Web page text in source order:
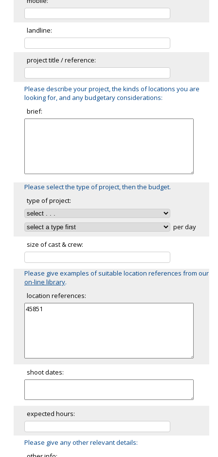
links
landline:
project title / reference:
Please describe your project, the kinds of locations you are
looking for, and any budgetary considerations:
brief:
Please select the type of project, then the budget.
type of project:
per day
size of cast & crew:
Please give examples of suitable location references from our
on-line library.
location references:
shoot dates:
expected hours:
Please give any other relevant details: